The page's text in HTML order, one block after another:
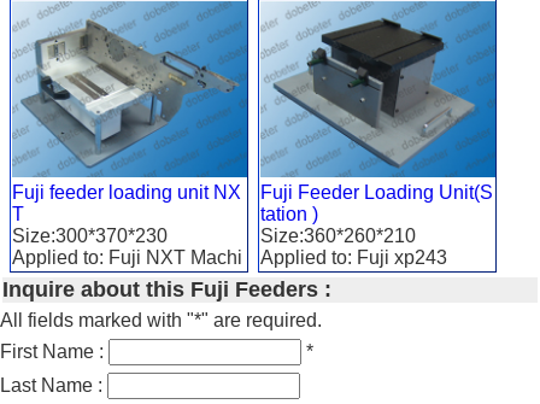
Fuji feeder loading unit NX
T
Size:300*370*230
Applied to: Fuji NXT Machi
ne
Fuji Feeder Loading Unit(S
tation )
Size:360*260*210
Applied to: Fuji xp243
Inquire about this Fuji Feeders :
All fields marked with "*" are required.
First Name :
*
Last Name :